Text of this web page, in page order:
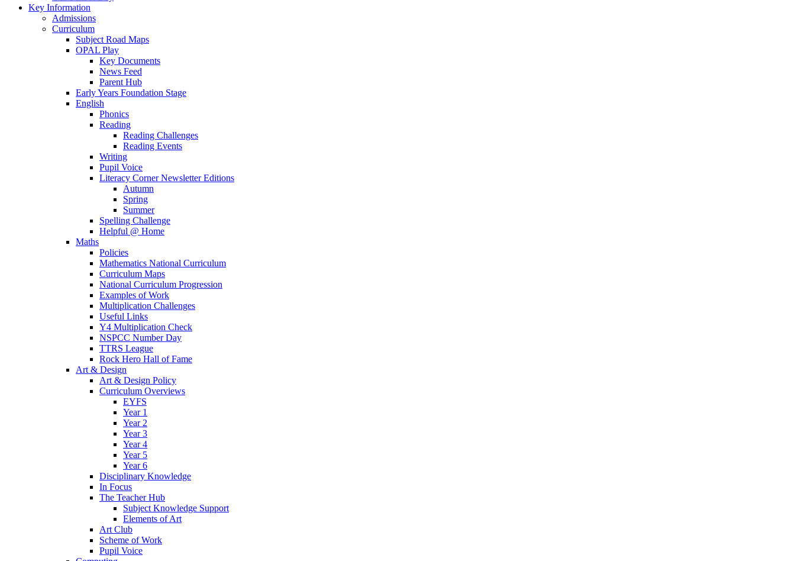
Key Information
Admissions
Curriculum
Subject Road Maps
OPAL Play
Key Documents
News Feed
Parent Hub
Early Years Foundation Stage
English
Phonics
Reading
Reading Challenges
Reading Events
Writing
Pupil Voice
Literacy Corner Newsletter Editions
Autumn
Spring
Summer
Spelling Challenge
Helpful @ Home
Maths
Policies
Mathematics National Curriculum
Curriculum Maps
National Curriculum Progression
Examples of Work
Multiplication Challenges
Useful Links
Y4 Multiplication Check
NSPCC Number Day
TTRS League
Rock Hero Hall of Fame
Art & Design
Art & Design Policy
Curriculum Overviews
EYFS
Year 1
Year 2
Year 3
Year 4
Year 5
Year 6
Disciplinary Knowledge
In Focus
The Teacher Hub
Subject Knowledge Support
Elements of Art
Art Club
Scheme of Work
Pupil Voice